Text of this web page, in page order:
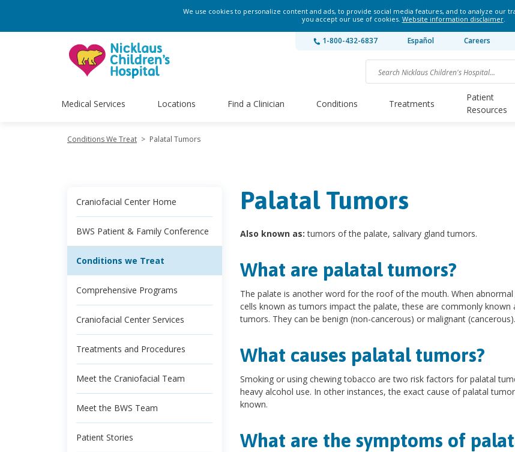
We use cookies to personalize content and ads, to provide social media features, and to analyze our
you accept our use of cookies. Website information disclaimer.
1-800-432-6837 Español Careers
Medical Services Locations Find a Clinician Conditions Treatments
Patient
Resources
Conditions We Treat > Palatal Tumors
Craniofacial Center Home
BWS Patient & Family Conference
Conditions we Treat
Comprehensive Programs
Craniofacial Center Services
Treatments and Procedures
Meet the Craniofacial Team
Meet the BWS Team
Patient Stories
Palatal Tumors
Also known as: tumors of the palate, salivary gland tumors.
What are palatal tumors?
The palate is another word for the roof of the mouth. When
cells known as tumors impact the palate, these are commonly known
tumors. They can be benign (non-cancerous) or malignant (cancerous).
What causes palatal tumors?
Smoking or using chewing tobacco are two risk factors for palatal
heavy alcohol use. In other instances, the exact cause of palatal
known.
What are the symptoms of